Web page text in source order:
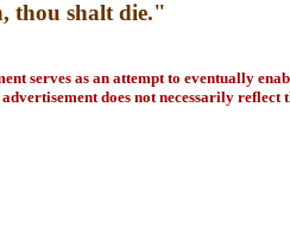
thou shalt die."
serves as an attempt to eventually
does not necessarily